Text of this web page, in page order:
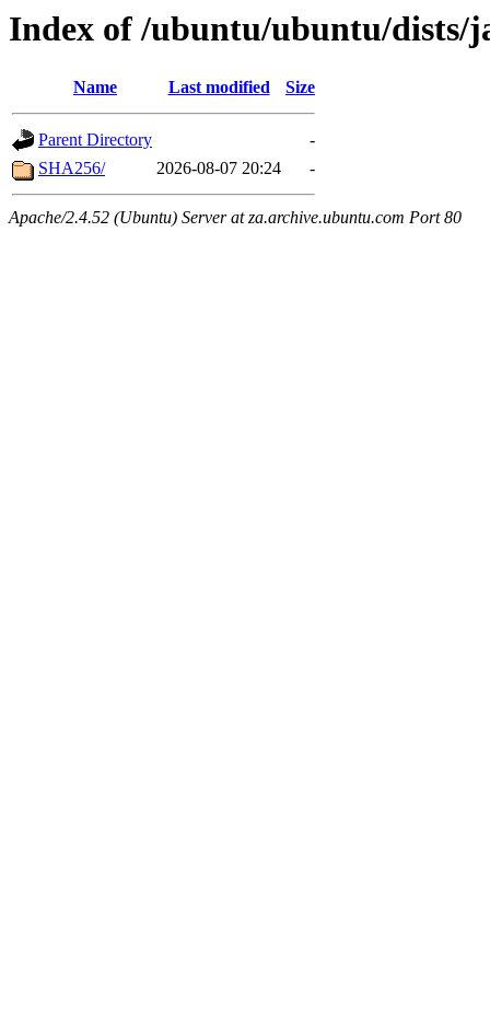
Index of /ubuntu/ubuntu/dists/
Name Last modified Size
Parent Directory
-
SHA256/
2026-08-07 20:24 -
Apache/2.4.52 (Ubuntu) Server at za.archive.ubuntu.com Port 80